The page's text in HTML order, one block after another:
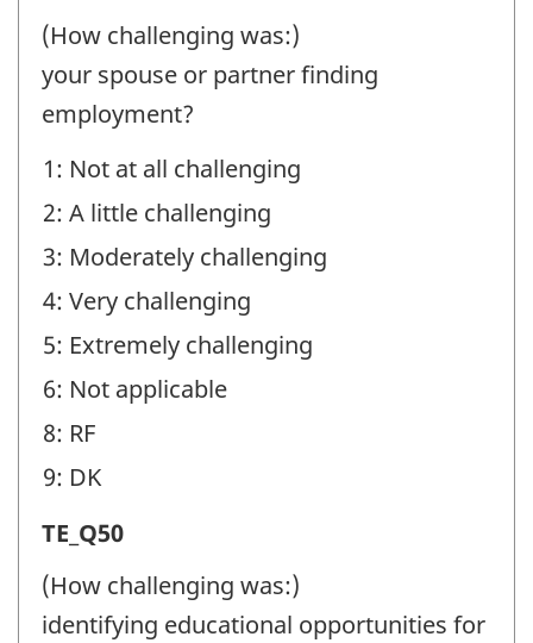
Experiences
-
Question
identifier:
(How challenging was:)
your spouse or partner finding
employment?
1: Not at all challenging
2: A little challenging
3: Moderately challenging
4: Very challenging
5: Extremely challenging
6: Not applicable
8: RF
9: DK
Transition
Experiences
(TE)
TE_Q50
(How challenging was:)
identifying educational opportunities for